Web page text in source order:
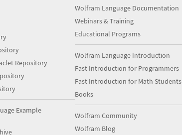
Repository
Example
Wolfram Language Documentation
Webinars & Training
Educational Programs
Wolfram Language Introduction
Fast Introduction for Programmers
Fast Introduction for Math Students
Books
Wolfram Community
Wolfram Blog